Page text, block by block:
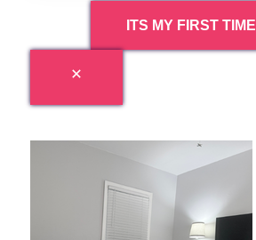
ITS MY FIRST TIME